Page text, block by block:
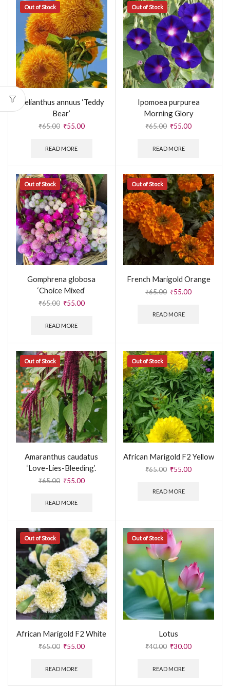
Out of Stock
Helianthus annuus ‘Teddy
Bear’
₹65.00 ₹55.00
READ MORE
Out of Stock
Ipomoea purpurea
Morning Glory
₹65.00 ₹55.00
READ MORE
Out of Stock
Gomphrena globosa
‘Choice Mixed’
₹65.00 ₹55.00
READ MORE
Out of Stock
French Marigold Orange
₹65.00 ₹55.00
READ MORE
Out of Stock
Amaranthus caudatus
‘Love-Lies-Bleeding’.
₹65.00 ₹55.00
READ MORE
Out of Stock
African Marigold F2 Yellow
₹65.00 ₹55.00
READ MORE
Out of Stock
African Marigold F2 White
₹65.00 ₹55.00
READ MORE
Out of Stock
Lotus
₹40.00 ₹30.00
READ MORE